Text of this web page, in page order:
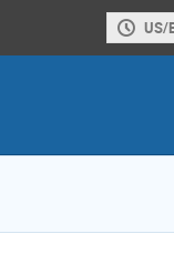
US/